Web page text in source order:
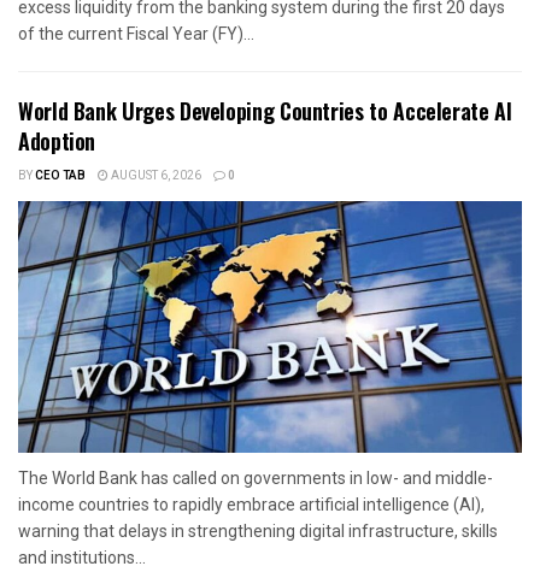
excess liquidity from the banking system during the first 20 days
of the current Fiscal Year (FY)...
World Bank Urges Developing Countries to Accelerate AI
Adoption
BYCEO TAB AUGUST 6, 2026 0
The World Bank has called on governments in low- and middle-
income countries to rapidly embrace artificial intelligence (AI),
warning that delays in strengthening digital infrastructure, skills
and institutions...